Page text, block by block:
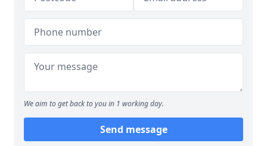
We aim to get back to you in 1 working day.
Send message